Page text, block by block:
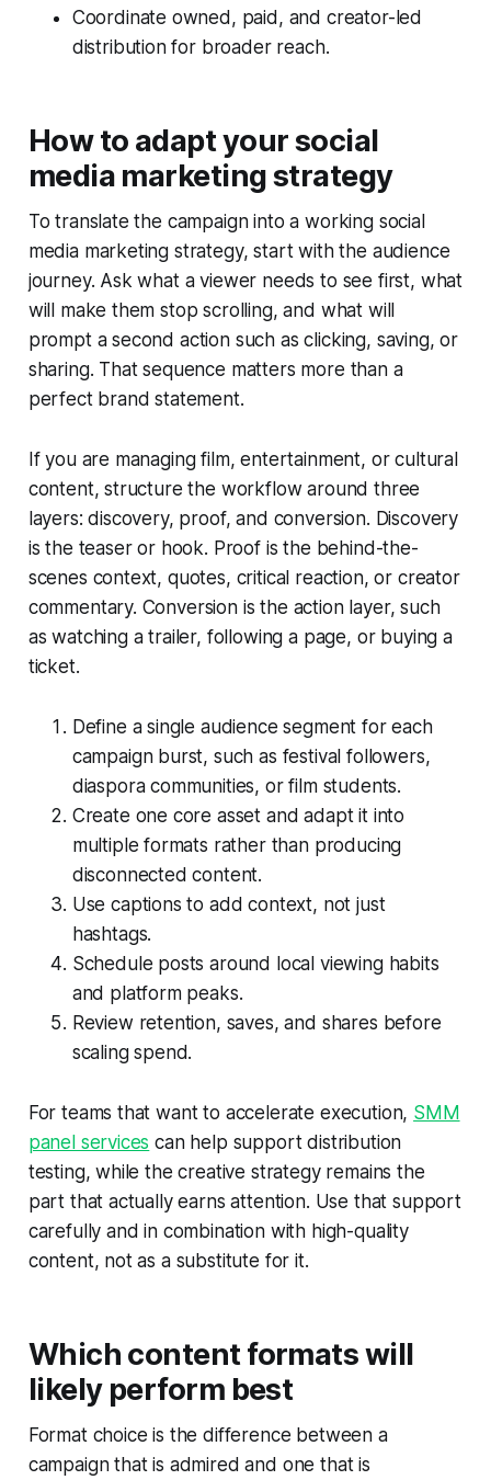
Coordinate owned, paid, and creator-led
distribution for broader reach.
How to adapt your social
media marketing strategy
To translate the campaign into a working social
media marketing strategy, start with the audience
journey. Ask what a viewer needs to see first, what
will make them stop scrolling, and what will
prompt a second action such as clicking, saving, or
sharing. That sequence matters more than a
perfect brand statement.
If you are managing film, entertainment, or cultural
content, structure the workflow around three
layers: discovery, proof, and conversion. Discovery
is the teaser or hook. Proof is the behind-the-
scenes context, quotes, critical reaction, or creator
commentary. Conversion is the action layer, such
as watching a trailer, following a page, or buying a
ticket.
Define a single audience segment for each
campaign burst, such as festival followers,
diaspora communities, or film students.
Create one core asset and adapt it into
multiple formats rather than producing
disconnected content.
Use captions to add context, not just
hashtags.
Schedule posts around local viewing habits
and platform peaks.
Review retention, saves, and shares before
scaling spend.
For teams that want to accelerate execution, SMM
panel services can help support distribution
testing, while the creative strategy remains the
part that actually earns attention. Use that support
carefully and in combination with high-quality
content, not as a substitute for it.
Which content formats will
likely perform best
Format choice is the difference between a
campaign that is admired and one that is